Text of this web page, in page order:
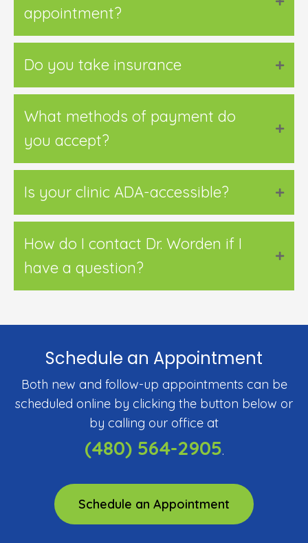
appointment?
Do you take insurance
What methods of payment do
you accept?
Is your clinic ADA-accessible?
How do I contact Dr. Worden if I
have a question?
Schedule an Appointment
Both new and follow-up appointments can be
scheduled online by clicking the button below or
by calling our office at
(480) 564-2905.
Schedule an Appointment